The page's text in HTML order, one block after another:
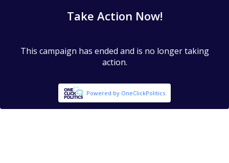
Take Action Now!
This campaign has ended and is no longer taking
action.
Powered by OneClickPolitics